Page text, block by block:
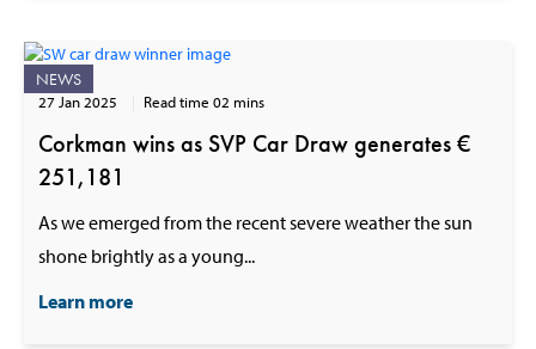
NEWS
27 Jan 2025 Read time 02 mins
Corkman wins as SVP Car Draw generates €
251,181
As we emerged from the recent severe weather the sun
shone brightly as a young...
Learn more